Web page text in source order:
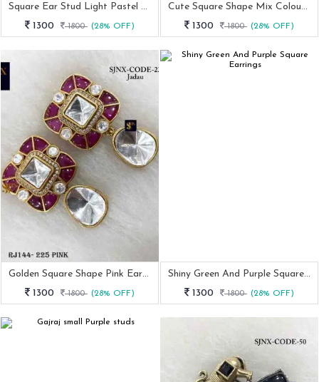
Square Ear Stud Light Pastel Women Earrings
1300
1800 (28% OFF)
Cute Square Shape Mix Colour Stone Earrings
1300
1800 (28% OFF)
Golden Square Shape Pink Earrings
1300
1800 (28% OFF)
Shiny Green And Purple Square Earrings
1300
1800 (28% OFF)